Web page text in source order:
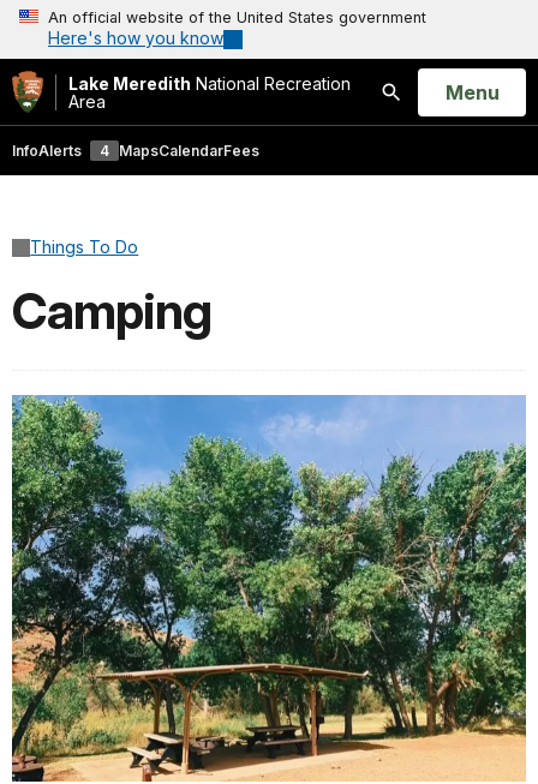
An official website of the United States government
Here's how you know
Lake Meredith National Recreation
Area
Search
Open
Menu
InfoAlerts 4 MapsCalendarFees
Things To Do
Camping